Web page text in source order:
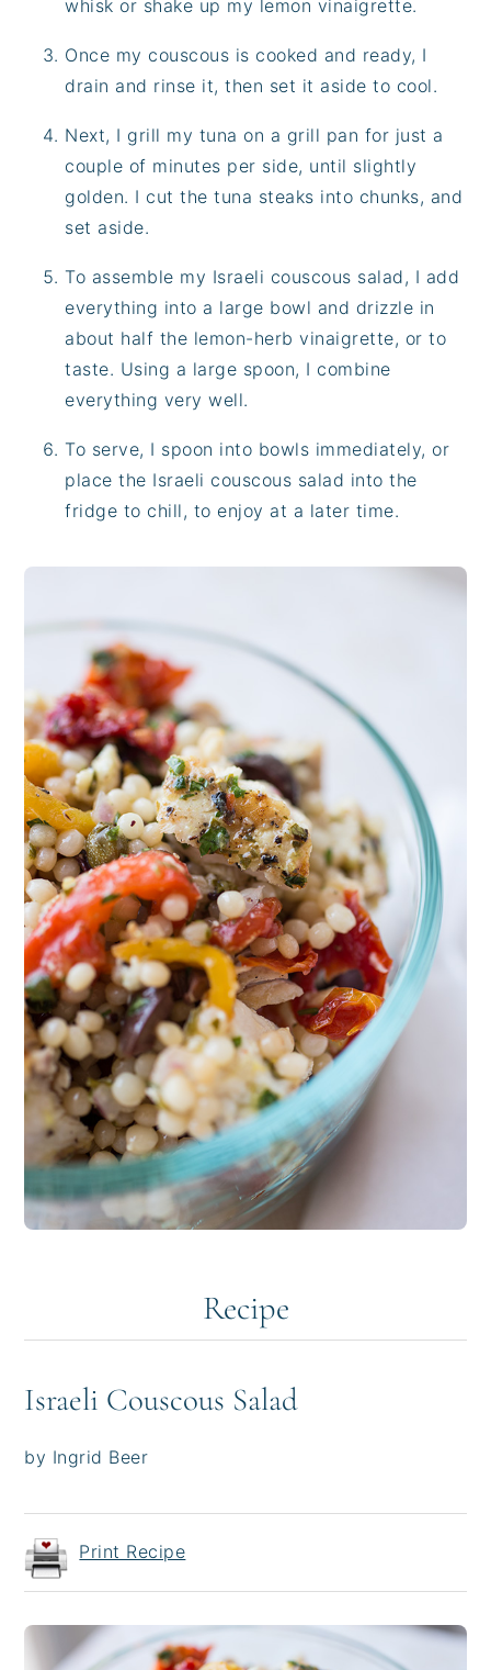
whisk or shake up my lemon vinaigrette.
Once my couscous is cooked and ready, I
drain and rinse it, then set it aside to cool.
Next, I grill my tuna on a grill pan for just a
couple of minutes per side, until slightly
golden. I cut the tuna steaks into chunks, and
set aside.
To assemble my Israeli couscous salad, I add
everything into a large bowl and drizzle in
about half the lemon-herb vinaigrette, or to
taste. Using a large spoon, I combine
everything very well.
To serve, I spoon into bowls immediately, or
place the Israeli couscous salad into the
fridge to chill, to enjoy at a later time.
Recipe
Israeli Couscous Salad
by Ingrid Beer
Print Recipe